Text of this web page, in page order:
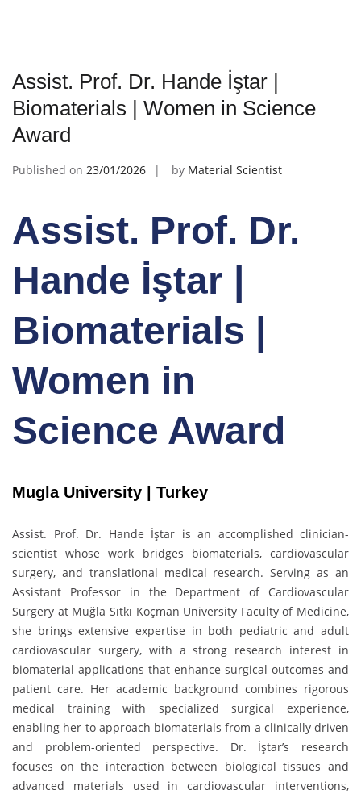
Assist. Prof. Dr. Hande İştar |
Biomaterials | Women in Science
Award
Published on 23/01/2026 by Material Scientist
Assist. Prof. Dr.
Hande İştar |
Biomaterials |
Women in
Science Award
Mugla University | Turkey
Assist. Prof. Dr. Hande İştar is an accomplished clinician-
scientist whose work bridges biomaterials, cardiovascular
surgery, and translational medical research. Serving as an
Assistant Professor in the Department of Cardiovascular
Surgery at Muğla Sıtkı Koçman University Faculty of Medicine,
she brings extensive expertise in both pediatric and adult
cardiovascular surgery, with a strong research interest in
biomaterial applications that enhance surgical outcomes and
patient care. Her academic background combines rigorous
medical training with specialized surgical experience,
enabling her to approach biomaterials from a clinically driven
and problem-oriented perspective. Dr. İştar’s research
focuses on the interaction between biological tissues and
advanced materials used in cardiovascular interventions,